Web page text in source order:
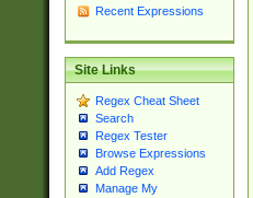
Recent Expressions
Site Links
Regex Cheat Sheet
Search
Regex Tester
Browse Expressions
Add Regex
Manage My